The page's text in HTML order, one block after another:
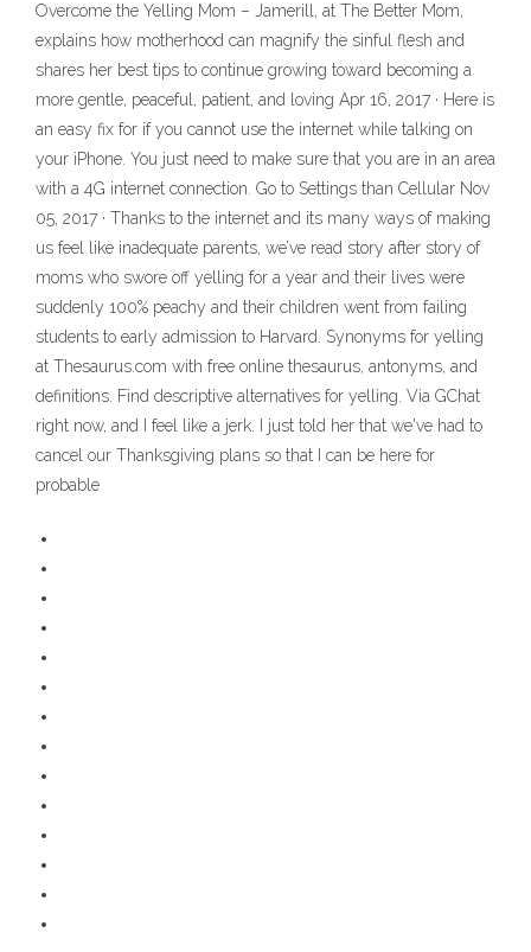
Overcome the Yelling Mom – Jamerill, at The Better Mom,
explains how motherhood can magnify the sinful flesh and
shares her best tips to continue growing toward becoming a
more gentle, peaceful, patient, and loving Apr 16, 2017 · Here is
an easy fix for if you cannot use the internet while talking on
your iPhone. You just need to make sure that you are in an area
with a 4G internet connection. Go to Settings than Cellular Nov
05, 2017 · Thanks to the internet and its many ways of making
us feel like inadequate parents, we’ve read story after story of
moms who swore off yelling for a year and their lives were
suddenly 100% peachy and their children went from failing
students to early admission to Harvard. Synonyms for yelling
at Thesaurus.com with free online thesaurus, antonyms, and
definitions. Find descriptive alternatives for yelling. Via GChat
right now, and I feel like a jerk. I just told her that we've had to
cancel our Thanksgiving plans so that I can be here for
probable